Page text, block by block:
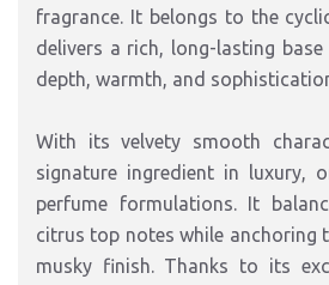
fragrance. It belongs to the
delivers a rich, long-lasting
depth, warmth, and
With itsvelvety smooth
signature ingredient in
luxury,
perfume formulations. It
citrus top noteswhile anchoring
musky finish. Thanks to its